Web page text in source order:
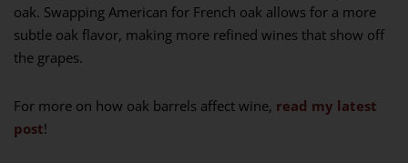
oak. Swapping American for French oak allows for a more
subtle oak flavor, making more refined wines that show off
the grapes.
For more on how oak barrels affect wine, read my latest
post!